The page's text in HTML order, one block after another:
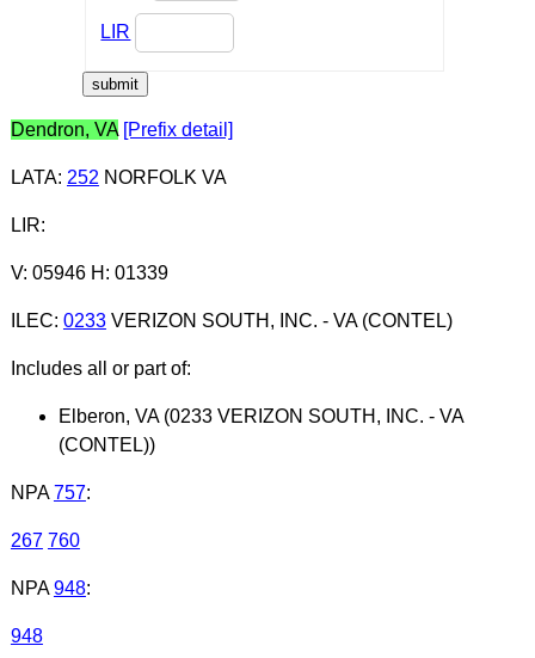
LIR
Dendron, VA [Prefix detail]
LATA: 252 NORFOLK VA
LIR:
V: 05946 H: 01339
ILEC: 0233VERIZON SOUTH, INC. - VA (CONTEL)
Includes all or part of:
Elberon, VA (0233 VERIZON SOUTH, INC. - VA
(CONTEL))
NPA 757:
267 760
NPA 948:
948